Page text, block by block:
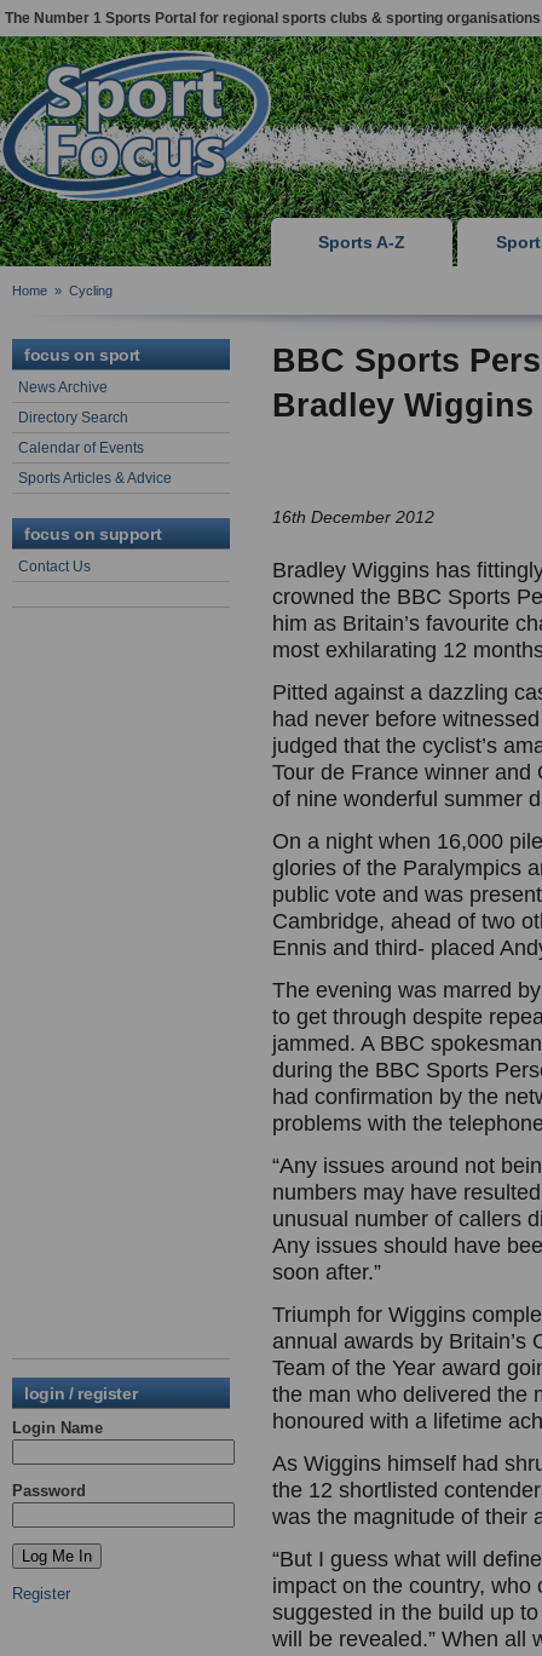
The Number 1 Sports Portal for regional sports clubs & sporting organisations
Sports A-Z
Home » Cycling
focus on sport
News Archive
Directory Search
Calendar of Events
Sports Articles & Advice
focus on support
Contact Us
login / register
Login Name
Password
Register
BBC Sports
Bradley Wiggins
16th December 2012
Bradley Wiggins has
crowned the BBC Sports
him as Britain’s favourite
most exhilarating 12
Pitted against a dazzling
had never before
judged that the cyclist’s
Tour de France winner
of nine wonderful summer
On a night when 16,000
glories of the Paralympics
public vote and was
Cambridge, ahead of two
Ennis and third- placed
The evening was marred
to get through despite
jammed. A BBC
during the BBC Sports
had confirmation by the
problems with the
“Any issues around not
numbers may have
unusual number of callers
Any issues should have
soon after.”
Triumph for Wiggins
annual awards by Britain’s
Team of the Year award
the man who delivered the
honoured with a lifetime
As Wiggins himself had
the 12 shortlisted
was the magnitude of their
“But I guess what will
impact on the country, who
suggested in the build up
will be revealed.” When all